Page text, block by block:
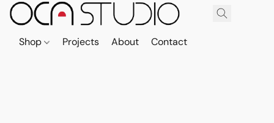
Shop Projects About Contact